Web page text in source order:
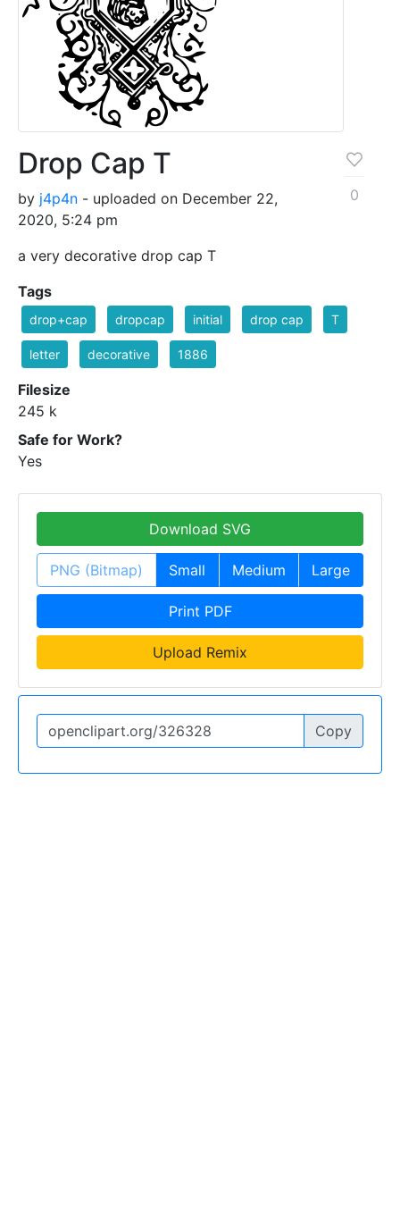
Drop Cap T
by j4p4n - uploaded on December 22,
2020, 5:24 pm
a very decorative drop cap T
0
Tags
drop+cap dropcap initial drop cap T
letter decorative 1886
Filesize
245 k
Safe for Work?
Yes
Download SVG
PNG (Bitmap) Small Medium Large
Print PDF
Upload Remix
Copy